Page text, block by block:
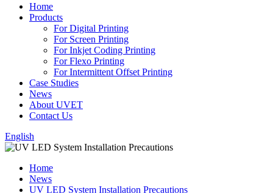
Home
Products
For Digital Printing
For Screen Printing
For Inkjet Coding Printing
For Flexo Printing
For Intermittent Offset Printing
Case Studies
News
About UVET
Contact Us
English
Home
News
UV LED System Installation Precautions